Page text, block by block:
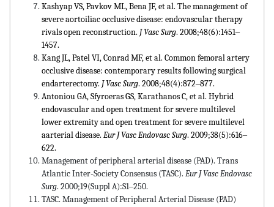
Kashyap VS, Pavkov ML, Bena JF, et al. The management of
severe aortoiliac occlusive disease: endovascular therapy
rivals open reconstruction. J Vasc Surg. 2008;48(6):1451‒
1457.
Kang JL, Patel VI, Conrad MF, et al. Common femoral artery
occlusive disease: contemporary results following surgical
endarterectomy. J Vasc Surg. 2008;48(4):872‒877.
Antoniou GA, Sfyroeras GS, Karathanos C, et al. Hybrid
endovascular and open treatment for severe multilevel
lower extremity and open treatment for severe multilevel
aarterial disease. Eur J Vasc Endovasc Surg. 2009;38(5):616‒
622.
Management of peripheral arterial disease (PAD). Trans
Atlantic Inter-Society Consensus (TASC). Eur J Vasc Endovasc
Surg. 2000;19(Suppl A):S1‒250.
TASC. Management of Peripheral Arterial Disease (PAD)